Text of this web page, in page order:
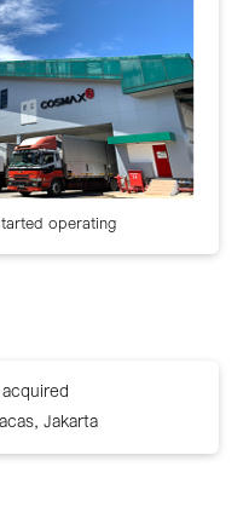
operating
Jakarta